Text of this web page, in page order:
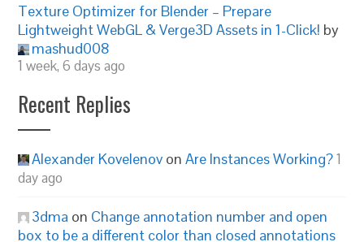
Texture Optimizer for Blender – Prepare
Lightweight WebGL & Verge3D Assets in 1-Click! by
mashud008
1 week, 6 days ago
Recent Replies
Alexander Kovelenov onAre Instances Working?1
day ago
3dma on Change annotation number and open
box to be a different color than closed annotations